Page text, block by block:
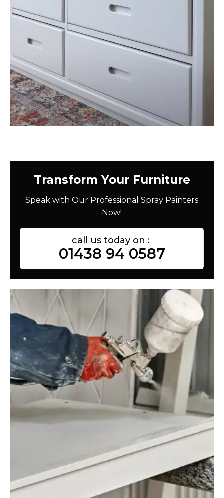
Transform Your Furniture
Speak with Our Professional Spray Painters
Now!
call us today on :
01438 94 0587